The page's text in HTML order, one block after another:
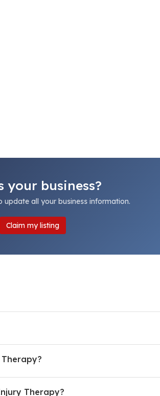
your business?
update all your business information.
Claim my listing
Therapy?